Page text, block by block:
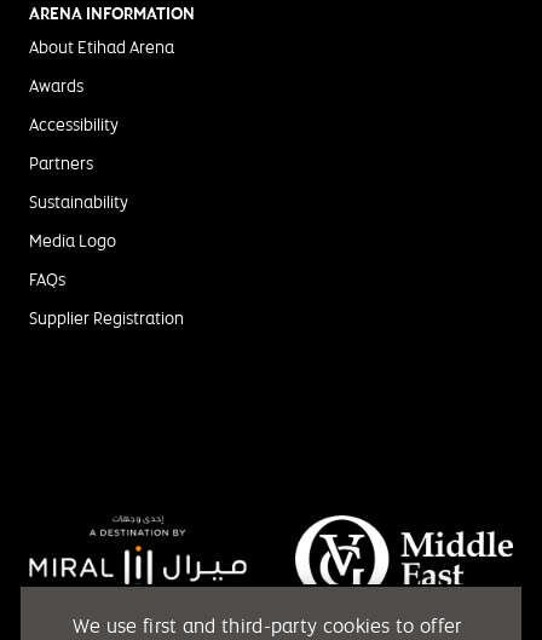
ARENA INFORMATION
About Etihad Arena
Awards
Accessibility
Partners
Sustainability
Media Logo
FAQs
Supplier Registration
We use first and third-party cookies to offer